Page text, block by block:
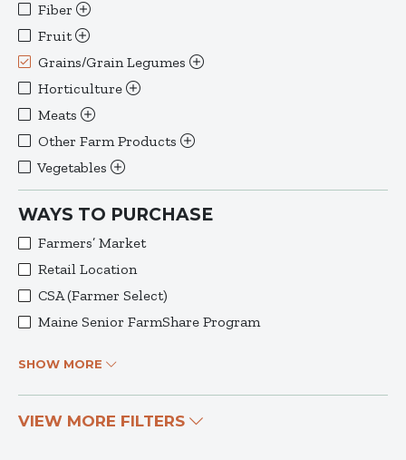
Fiber
Fruit
Grains/Grain Legumes
Horticulture
Meats
Other Farm Products
Vegetables
WAYS TO PURCHASE
Farmers’ Market
Retail Location
CSA (Farmer Select)
Maine Senior FarmShare Program
SHOW MORE
VIEW MORE FILTERS